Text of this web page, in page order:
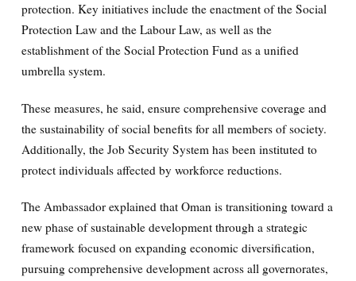
protection. Key initiatives include the enactment of the Social
Protection Law and the Labour Law, as well as the
establishment of the Social Protection Fund as a unified
umbrella system.
These measures, he said, ensure comprehensive coverage and
the sustainability of social benefits for all members of society.
Additionally, the Job Security System has been instituted to
protect individuals affected by workforce reductions.
The Ambassador explained that Oman is transitioning toward a
new phase of sustainable development through a strategic
framework focused on expanding economic diversification,
pursuing comprehensive development across all governorates,